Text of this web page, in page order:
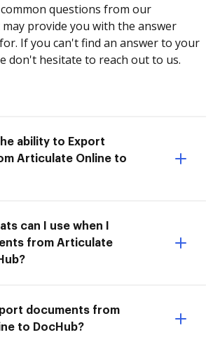
questions from our
provide you with the answer
If you can't find an answer to your
don't hesitate to reach out to us.
ability to Export
Articulate Online to
can I use when I
from Articulate
documents from
to DocHub?